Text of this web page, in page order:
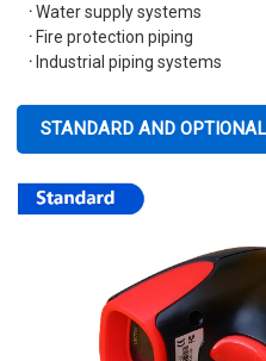
·Water supply systems
· Fire protection piping
· Industrial piping systems
STANDARD AND